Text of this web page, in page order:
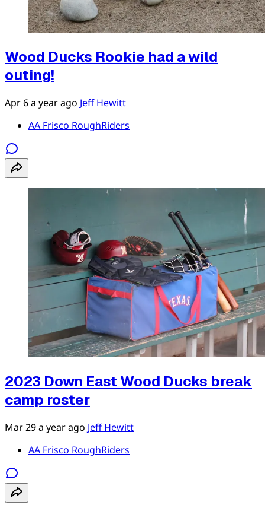
Wood Ducks Rookie had a wild
outing!
Apr 6a year ago Jeff Hewitt
AA Frisco RoughRiders
2023 Down East Wood Ducks break
camp roster
Mar 29a year ago Jeff Hewitt
AA Frisco RoughRiders